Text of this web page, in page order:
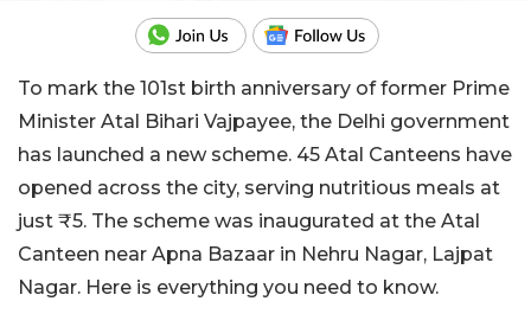
To mark the 101st birth anniversary of former Prime
Minister Atal Bihari Vajpayee, the Delhi government
has launched a new scheme. 45 Atal Canteens have
opened across the city, serving nutritious meals at
just ₹5. The scheme was inaugurated at the Atal
Canteen near Apna Bazaar in Nehru Nagar, Lajpat
Nagar. Here is everything you need to know.